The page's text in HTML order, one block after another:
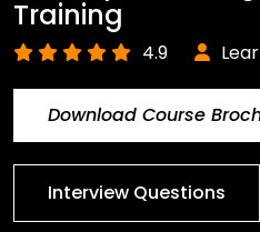
Training
4.9
Download Course
Interview Questions